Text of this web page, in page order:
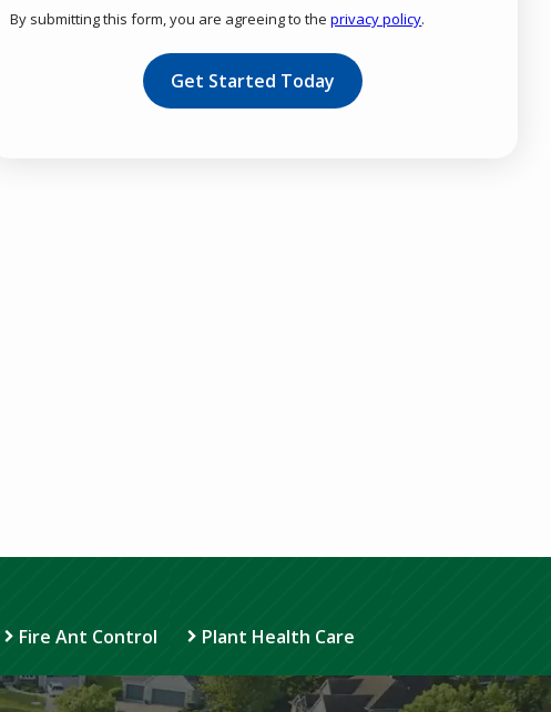
By submitting this form, you are agreeing to theprivacy policy.
Fire Ant Control Plant Health Care